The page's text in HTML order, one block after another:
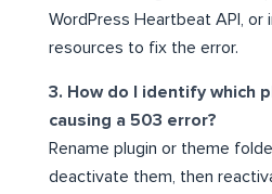
WordPress Heartbeat API, or
resources to fix the error.
3. How do I identify which
causing a 503 error?
Rename plugin or theme
deactivate them, then